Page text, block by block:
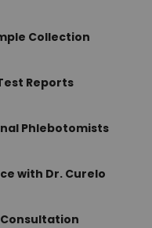
Collection
Reports
Phlebotomists
with Dr. Curelo